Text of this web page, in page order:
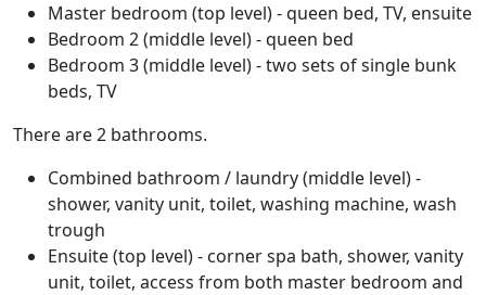
Master bedroom (top level) - queen bed, TV, ensuite
Bedroom 2 (middle level) - queen bed
Bedroom 3 (middle level) - two sets of single bunk
beds, TV
There are 2 bathrooms.
Combined bathroom / laundry (middle level) -
shower, vanity unit, toilet, washing machine, wash
trough
Ensuite (top level) - corner spa bath, shower, vanity
unit, toilet, access from both master bedroom and